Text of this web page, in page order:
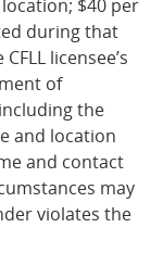
$40 per
during that
licensee’s
of
the
and location
and contact
may
violates the